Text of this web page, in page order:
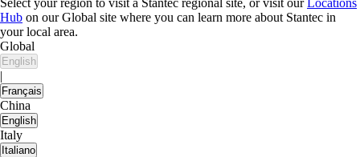
Select your region to visit a Stantec regional site, or visit ourLocations
Hub on our Global site where you can learn more about Stantec in
your local area.
Global
English
|
Français
China
English
Italy
Italiano